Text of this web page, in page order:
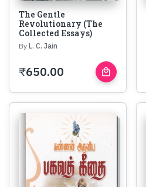
The Gentle
Revolutionary (The
Collected Essays)
By L. C. Jain
₹650.00 local_mall
Buy